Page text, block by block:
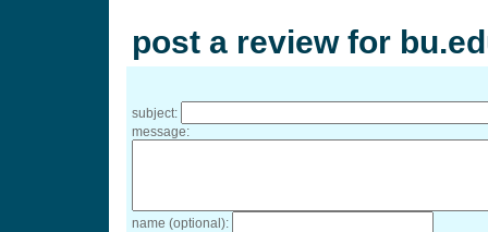
post a review for
subject:
message:
name (optional):